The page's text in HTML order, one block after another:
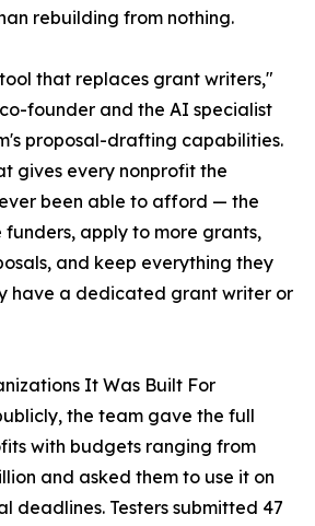
rebuilding from nothing.
that replaces grant writers,"
founder and the AI specialist
proposal-drafting capabilities.
gives every nonprofit the
been able to afford — the
apply to more grants,
and keep everything they
have a dedicated grant writer or
It Was Built For
the team gave the full
with budgets ranging from
and asked them to use it on
deadlines. Testers submitted 47